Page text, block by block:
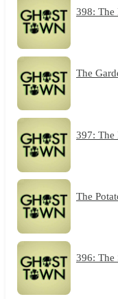
398: The
The
397: The
The
396: The